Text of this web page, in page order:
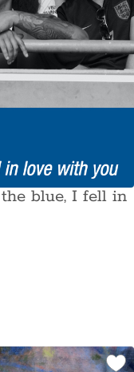
blue, I fell in